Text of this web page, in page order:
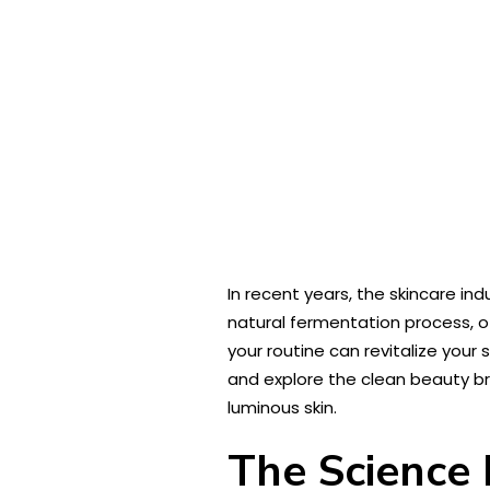
In recent years, the skincare
natural fermentation process,
your routine can revitalize your
and explore the clean beauty
luminous skin.
The